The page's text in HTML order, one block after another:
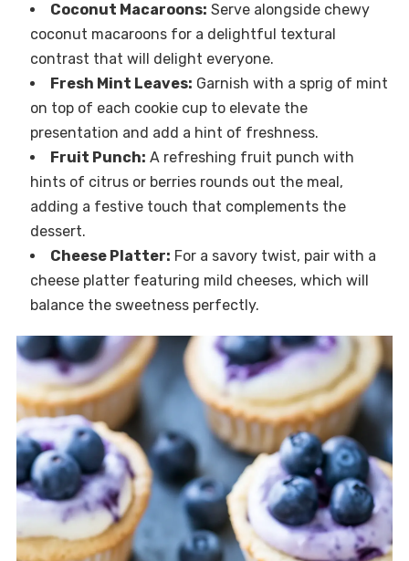
Coconut Macaroons: Serve alongside chewy
coconut macaroons for a delightful textural
contrast that will delight everyone.
Fresh Mint Leaves: Garnish with a sprig of mint
on top of each cookie cup to elevate the
presentation and add a hint of freshness.
Fruit Punch: A refreshing fruit punch with
hints of citrus or berries rounds out the meal,
adding a festive touch that complements the
dessert.
Cheese Platter: For a savory twist, pair with a
cheese platter featuring mild cheeses, which will
balance the sweetness perfectly.